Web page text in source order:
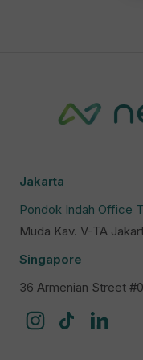
Jakarta
Pondok Indah Office
Muda Kav. V-TA
Singapore
36 Armenian Street